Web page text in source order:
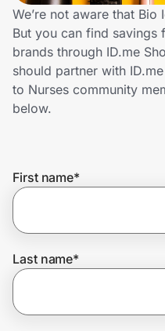
Technology & Office
Home, Auto & Pets
Shopping & Delivery
Get the extension
We’re not aware that
But you can find savings
brands through ID.me
should partner with
to Nurses community
below.
First name*
Last name*